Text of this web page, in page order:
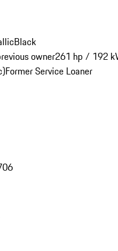
Black
owner261 hp / 192
Former Service Loaner